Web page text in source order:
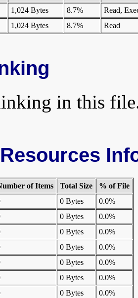
1,024 Bytes 8.7%
Read,
1,024 Bytes 8.7% Read
in this
of Items Total Size
% of File
0 Bytes
0.0%
0 Bytes
0.0%
0 Bytes
0.0%
0 Bytes
0.0%
0 Bytes
0.0%
0 Bytes
0.0%
0 Bytes
0.0%